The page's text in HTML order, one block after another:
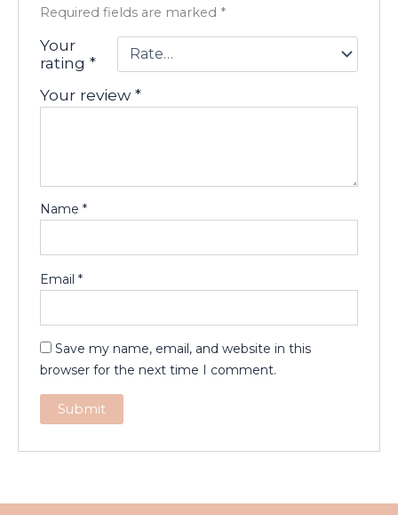
Required fields are marked *
Your
rating*
Your review*
Name*
Email*
Save my name, email, and website in this
browser for the next time I comment.